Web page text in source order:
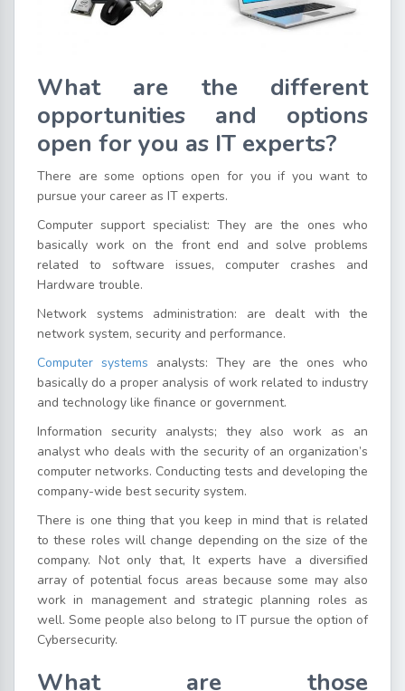
What are the different
opportunities and options
open for you as IT experts?
There are some options open for you if you want to
pursue your career as IT experts.
Computer support specialist: They are the ones who
basically work on the front end and solve problems
related to software issues, computer crashes and
Hardware trouble.
Network systems administration: are dealt with the
network system, security and performance.
Computer systems analysts: They are the ones who
basically do a proper analysis of work related to industry
and technology like finance or government.
Information security analysts; they also work as an
analyst who deals with the security of an organization’s
computer networks. Conducting tests and developing the
company-wide best security system.
There is one thing that you keep in mind that is related
to these roles will change depending on the size of the
company. Not only that, It experts have a diversified
array of potential focus areas because some may also
work in management and strategic planning roles as
well. Some people also belong to IT pursue the option of
Cybersecurity.
What are those